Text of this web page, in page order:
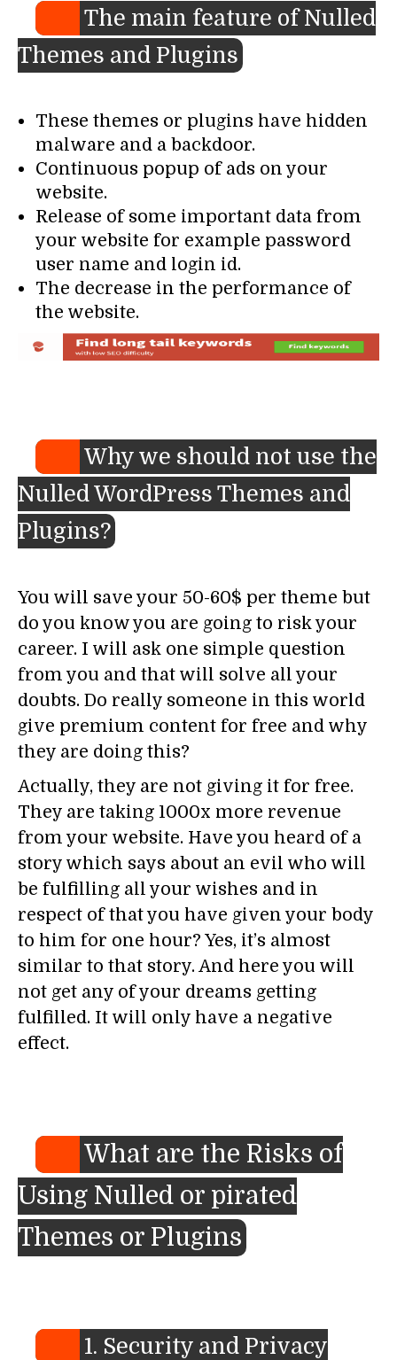
The main feature of Nulled
Themes and Plugins
These themes or plugins have hidden
malware and a backdoor.
Continuous popup of ads on your
website.
Release of some important data from
your website for example password
user name and login id.
The decrease in the performance of
the website.
Why we should not use the
Nulled WordPress Themes and
Plugins?
You will save your 50-60$ per theme but
do you know you are going to risk your
career. I will ask one simple question
from you and that will solve all your
doubts. Do really someone in this world
give premium content for free and why
they are doing this?
Actually, they are not giving it for free.
They are taking 1000x more revenue
from your website. Have you heard of a
story which says about an evil who will
be fulfilling all your wishes and in
respect of that you have given your body
to him for one hour? Yes, it’s almost
similar to that story. And here you will
not get any of your dreams getting
fulfilled. It will only have a negative
effect.
What are the Risks of
Using Nulled or pirated
Themes or Plugins
1. Security and Privacy